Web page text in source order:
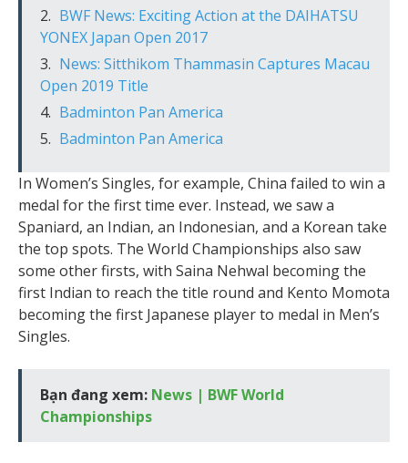
BWF News: Exciting Action at the DAIHATSU
YONEX Japan Open 2017
News: Sitthikom Thammasin Captures Macau
Open 2019 Title
Badminton Pan America
Badminton Pan America
In Women’s Singles, for example, China failed to win a
medal for the first time ever. Instead, we saw a
Spaniard, an Indian, an Indonesian, and a Korean take
the top spots. The World Championships also saw
some other firsts, with Saina Nehwal becoming the
first Indian to reach the title round and Kento Momota
becoming the first Japanese player to medal in Men’s
Singles.
Bạn đang xem: News | BWF World
Championships